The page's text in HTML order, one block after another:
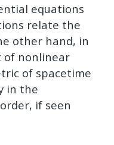
equations
relate the
other hand, in
of nonlinear
of spacetime
in the
if seen